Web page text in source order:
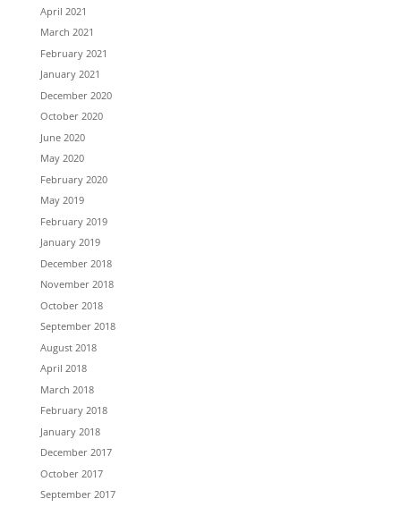
April 2021
March 2021
February 2021
January 2021
December 2020
October 2020
June 2020
May 2020
February 2020
May 2019
February 2019
January 2019
December 2018
November 2018
October 2018
September 2018
August 2018
April 2018
March 2018
February 2018
January 2018
December 2017
October 2017
September 2017